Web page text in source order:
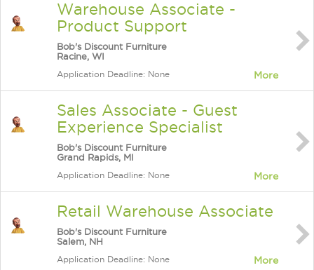
Warehouse Associate -
Product Support
Bob's Discount Furniture
Racine, WI
Application Deadline: None More
Sales Associate - Guest
Experience Specialist
Bob's Discount Furniture
Grand Rapids, MI
Application Deadline: None More
Retail Warehouse Associate
Bob's Discount Furniture
Salem, NH
Application Deadline: None More